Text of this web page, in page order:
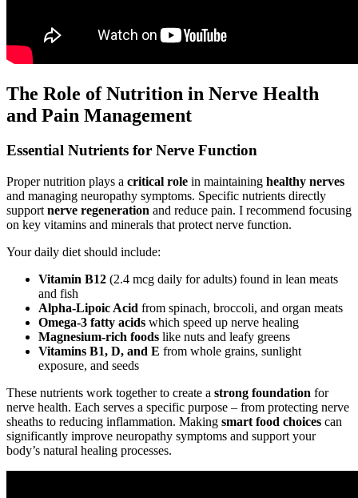
The Role of Nutrition in Nerve Health
and Pain Management
Essential Nutrients for Nerve Function
Proper nutrition plays a critical role in maintaining healthy nerves
and managing neuropathy symptoms. Specific nutrients directly
support nerve regeneration and reduce pain. I recommend focusing
on key vitamins and minerals that protect nerve function.
Your daily diet should include:
Vitamin B12 (2.4 mcg daily for adults) found in lean meats
and fish
Alpha-Lipoic Acid from spinach, broccoli, and organ meats
Omega-3 fatty acids which speed up nerve healing
Magnesium-rich foods like nuts and leafy greens
Vitamins B1, D, and E from whole grains, sunlight
exposure, and seeds
These nutrients work together to create a strong foundation for
nerve health. Each serves a specific purpose – from protecting nerve
sheaths to reducing inflammation. Making smart food choices can
significantly improve neuropathy symptoms and support your
body’s natural healing processes.